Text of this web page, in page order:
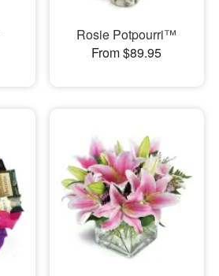
Rosie Potpourri™
From $89.95